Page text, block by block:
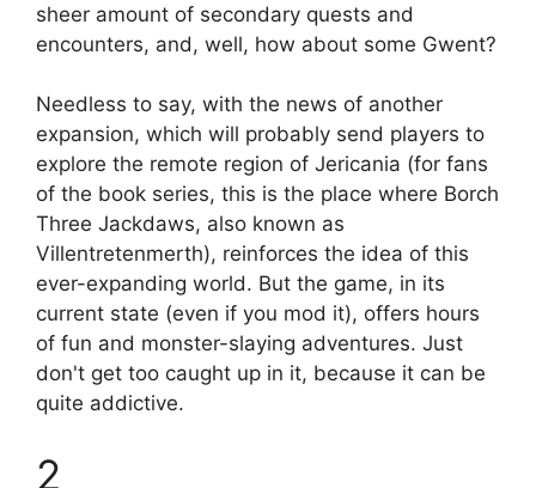
sheer amount of secondary quests and
encounters, and, well, how about some Gwent?
Needless to say, with the news of another
expansion, which will probably send players to
explore the remote region of Jericania (for fans
of the book series, this is the place where Borch
Three Jackdaws, also known as
Villentretenmerth), reinforces the idea of ​​this
ever-expanding world. But the game, in its
current state (even if you mod it), offers hours
of fun and monster-slaying adventures. Just
don't get too caught up in it, because it can be
quite addictive.
2